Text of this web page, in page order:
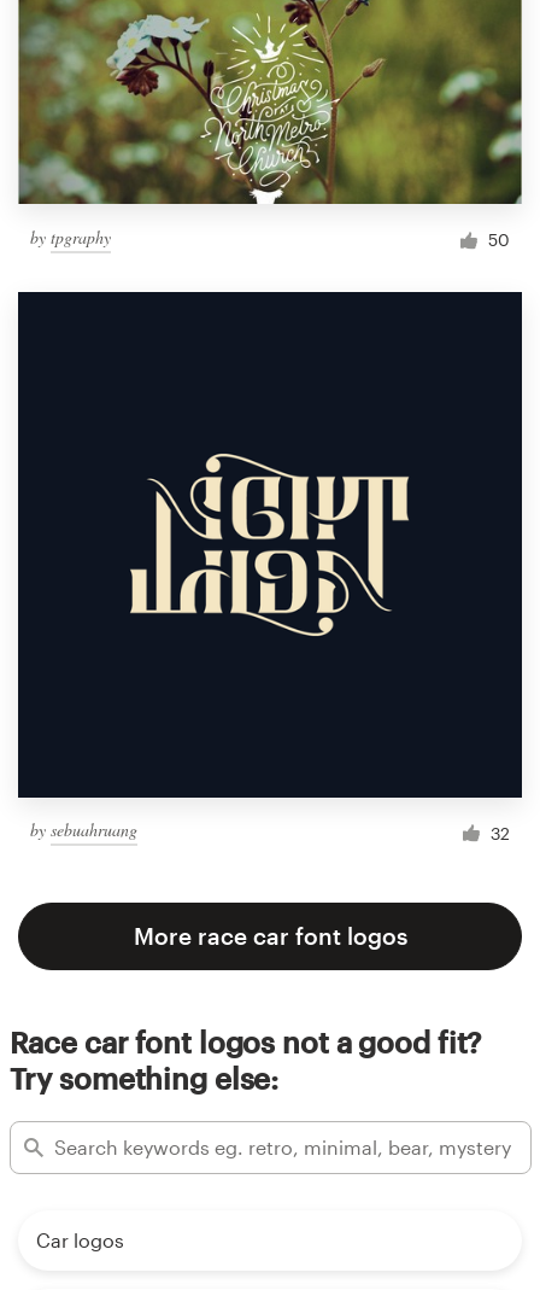
by tpgraphy 50
by sebuahruang 32
More race car font logos
Race car font logos not a good fit?
Try something else:
Car logos